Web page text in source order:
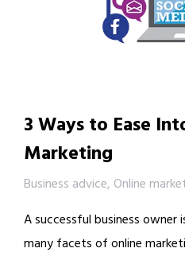
3 Ways to Ease
Marketing
Business advice, Online
A successful business owner
many facets of online